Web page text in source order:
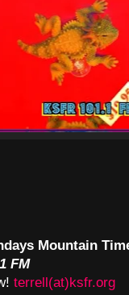
Mountain
FM
terrell(at)ksfr.org